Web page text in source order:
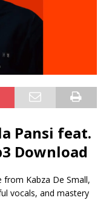
Pansi feat.
Download
from Kabza De Small,
vocals, and mastery